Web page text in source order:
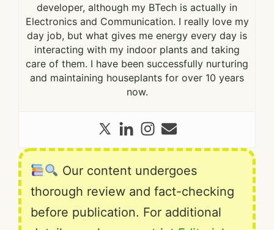
developer, although my BTech is actually in
Electronics and Communication. I really love my
day job, but what gives me energy every day is
interacting with my indoor plants and taking
care of them. I have been successfully nurturing
and maintaining houseplants for over 10 years
now.
Our content undergoes
thorough review and fact-checking
before publication. For additional